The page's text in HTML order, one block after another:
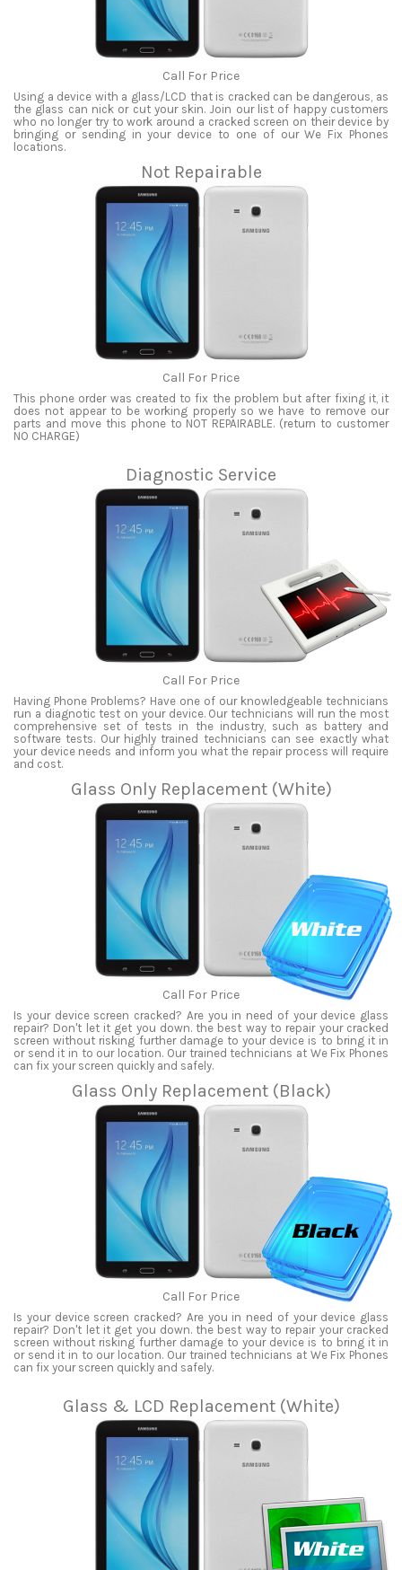
Call For Price
Using a device with a glass/LCD that is cracked can be dangerous, as
the glass can nick or cut your skin. Join our list of happy customers
who no longer try to work around a cracked screen on their device by
bringing or sending in your device to one of our We Fix Phones
locations.
Not Repairable
Call For Price
This phone order was created to fix the problem but after fixing it, it
does not appear to be working properly so we have to remove our
parts and move this phone to NOT REPAIRABLE. (return to customer
NO CHARGE)
Diagnostic Service
Call For Price
Having Phone Problems? Have one of our knowledgeable technicians
run a diagnotic test on your device. Our technicians will run the most
comprehensive set of tests in the industry, such as battery and
software tests. Our highly trained technicians can see exactly what
your device needs and inform you what the repair process will require
and cost.
Glass Only Replacement (White)
Call For Price
Is your device screen cracked? Are you in need of your device glass
repair? Don't let it get you down. the best way to repair your cracked
screen without risking further damage to your device is to bring it in
or send it in to our location. Our trained technicians at We Fix Phones
can fix your screen quickly and safely.
Glass Only Replacement (Black)
Call For Price
Is your device screen cracked? Are you in need of your device glass
repair? Don't let it get you down. the best way to repair your cracked
screen without risking further damage to your device is to bring it in
or send it in to our location. Our trained technicians at We Fix Phones
can fix your screen quickly and safely.
Glass & LCD Replacement (White)